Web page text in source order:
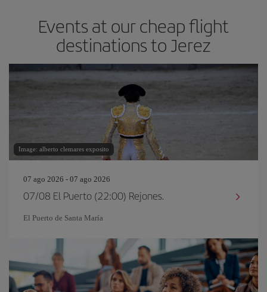
Events at our cheap flight
destinations to Jerez
Image: alberto clemares exposito
07 ago 2026 - 07 ago 2026
07/08 El Puerto (22:00) Rejones.
El Puerto de Santa María